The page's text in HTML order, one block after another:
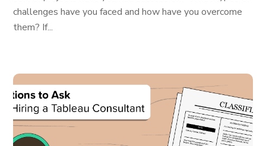
challenges have you faced and how have you overcome
them? If...